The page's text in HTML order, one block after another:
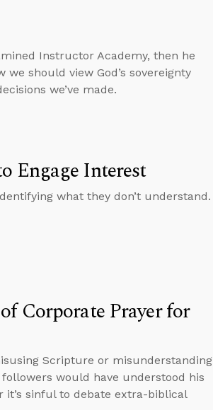
Instructor Academy, then he
should view God’s sovereignty
we’ve made.
Engage Interest
what they don’t understand.
Corporate Prayer for
Scripture or misunderstanding
would have understood his
sinful to debate extra-biblical